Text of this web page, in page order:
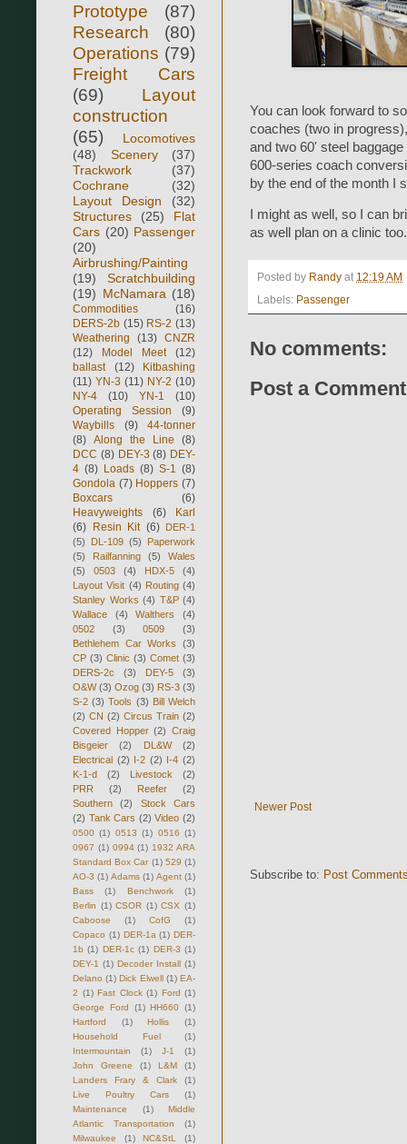
You can look forward to
coaches (two in
and two 60' steel
600-series coach
by the end of the month I
I might as well, so I can
as well plan on a clinic too.
Posted by Randy at 12:19 AM
Labels: Passenger
No comments:
Post a Comment
Newer Post
Subscribe to: Post
Prototype
(87)
Research
(80)
Operations (79)
Freight Cars
(69)
Layout
construction
(65)
Locomotives
(48)
Scenery
(37)
Trackwork
(37)
Cochrane
(32)
Layout Design
(32)
Structures
(25)
Flat
Cars (20) Passenger
(20)
Airbrushing/Painting
(19)
Scratchbuilding
(19) McNamara (18)
Commodities
(16)
DERS-2b (15) RS-2 (13)
Weathering
(13) CNZR
(12)
Model Meet
(12)
ballast
(12)
Kitbashing
(11) YN-3 (11) NY-2 (10)
NY-4
(10) YN-1
(10)
Operating Session
(9)
Waybills
(9)
44-tonner
(8) Along the Line
(8)
DCC (8) DEY-3 (8) DEY-
4 (8) Loads (8) S-1
(8)
Gondola (7) Hoppers (7)
Boxcars
(6)
Heavyweights
(6)
Karl
(6) Resin Kit (6)
DER-1
(5)
DL-109 (5)
Paperwork
(5)
Railfanning (5)
Wales
(5)
0503 (4) HDX-5
(4)
Layout Visit (4) Routing (4)
Stanley Works (4) T&P (4)
Wallace
(4) Walthers
(4)
0502
(3) 0509
(3)
Bethlehem Car Works
(3)
CP (3) Clinic (3) Comet (3)
DERS-2c
(3) DEY-5
(3)
O&W (3) Ozog (3) RS-3 (3)
S-2 (3) Tools (3) Bill Welch
(2) CN (2) Circus Train (2)
Covered Hopper (2) Craig
Bisgeier
(2) DL&W
(2)
Electrical (2) I-2 (2) I-4 (2)
K-1-d
(2) Livestock
(2)
PRR
(2) Reefer
(2)
Southern
(2)
Stock Cars
(2) Tank Cars (2) Video (2)
0500 (1) 0513 (1) 0516 (1)
0967 (1) 0994 (1) 1932 ARA
Standard Box Car (1) 529 (1)
AO-3 (1) Adams (1) Agent (1)
Bass
(1) Benchwork
(1)
Berlin (1) CSOR (1) CSX (1)
Caboose
(1) CofG
(1)
Copaco (1) DER-1a (1) DER-
1b (1) DER-1c (1) DER-3 (1)
DEY-1 (1) Decoder Install (1)
Delano (1) Dick Elwell (1) EA-
2 (1) Fast Clock (1) Ford (1)
George Ford
(1) HH660 (1)
Hartford
(1) Hollis
(1)
Household Fuel
(1)
Intermountain
(1) J-1
(1)
John Greene
(1) L&M
(1)
Landers Frary & Clark
(1)
Live Poultry Cars
(1)
Maintenance
(1)
Middle
Atlantic Transportation
(1)
Milwaukee
(1) NC&StL
(1)